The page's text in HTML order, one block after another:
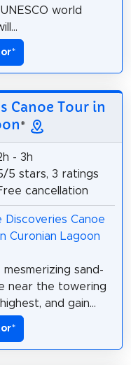
world
*
Canoe Tour in
*
- 3h
5 stars, 3 ratings
cancellation
sand-
near the towering
and gain...
*